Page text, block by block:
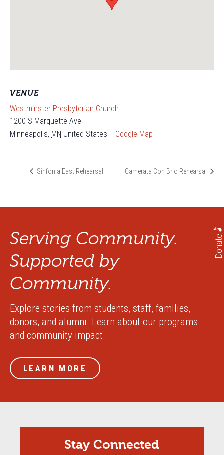
VENUE
Westminster Presbyterian Church
1200 S Marquette Ave
Minneapolis, MN United States + Google Map
Sinfonia East Rehearsal Camerata Con Brio Rehearsal
Donate
Serving Community.
Supported by
Community.
Explore stories from students, staff, families,
donors, and alumni. Learn about our programs
and community impact.
LEARN MORE
Stay Connected